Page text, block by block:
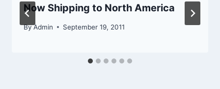
Now Shipping to North America
ByAdmin September 19, 2011